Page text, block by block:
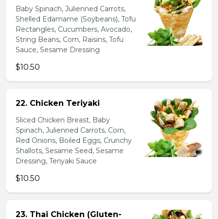
Baby Spinach, Julienned Carrots,
Shelled Edamame (Soybeans), Tofu
Rectangles, Cucumbers, Avocado,
String Beans, Corn, Raisins, Tofu
Sauce, Sesame Dressing
$10.50
22. Chicken Teriyaki
Sliced Chicken Breast, Baby
Spinach, Julienned Carrots, Corn,
Red Onions, Boiled Eggs, Crunchy
Shallots, Sesame Seed, Sesame
Dressing, Teriyaki Sauce
$10.50
23. Thai Chicken (Gluten-